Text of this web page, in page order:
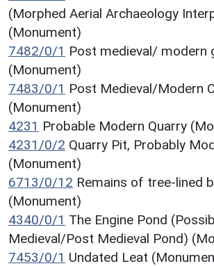
(Morphed Aerial Archaeology
(Monument)
7482/0/1 Post medieval/ modern
(Monument)
7483/0/1 Post Medieval/Modern
(Monument)
4231 Probable Modern Quarry
4231/0/2 Quarry Pit, Probably
(Monument)
6713/0/12 Remains of tree-lined
(Monument)
4340/0/1 The Engine Pond
Medieval/Post Medieval Pond)
7453/0/1 Undated Leat